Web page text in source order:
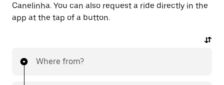
Canelinha. You can also request a ride directly in the
app at the tap of a button.
Where from?